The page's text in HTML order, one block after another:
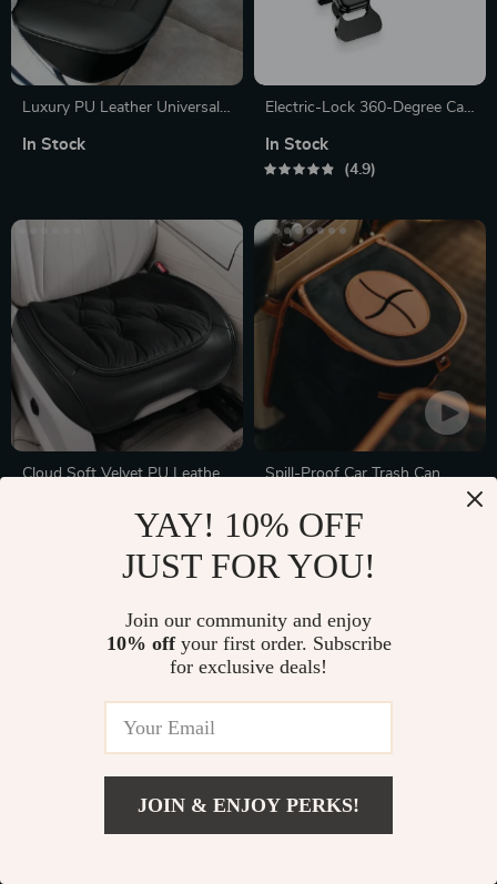
Luxury PU Leather Universal
In Stock
Electric-Lock 360-Degree Car
In Stock
4.9
Cloud Soft Velvet PU Leather
Spill-Proof Car Trash Can
In Stock
YAY! 10% OFF
JUST FOR YOU!
Join our community and enjoy
10% offyour first order. Subscribe
for exclusive deals!
JOIN & ENJOY PERKS!